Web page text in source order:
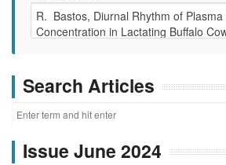
Search Articles
Issue June 2024